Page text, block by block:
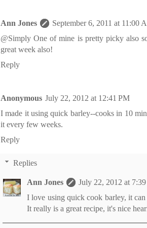
Ann Jones
September 6, 2011 at 11:00
@Simply One of mine is pretty picky also
great week also!
Reply
Anonymous July 22, 2012 at 12:41 PM
I made it using quick barley--cooks in 10
it every few weeks.
Reply
Replies
Ann Jones
July 22, 2012 at
I love using quick cook barley, it
It really is a great recipe, it's nice